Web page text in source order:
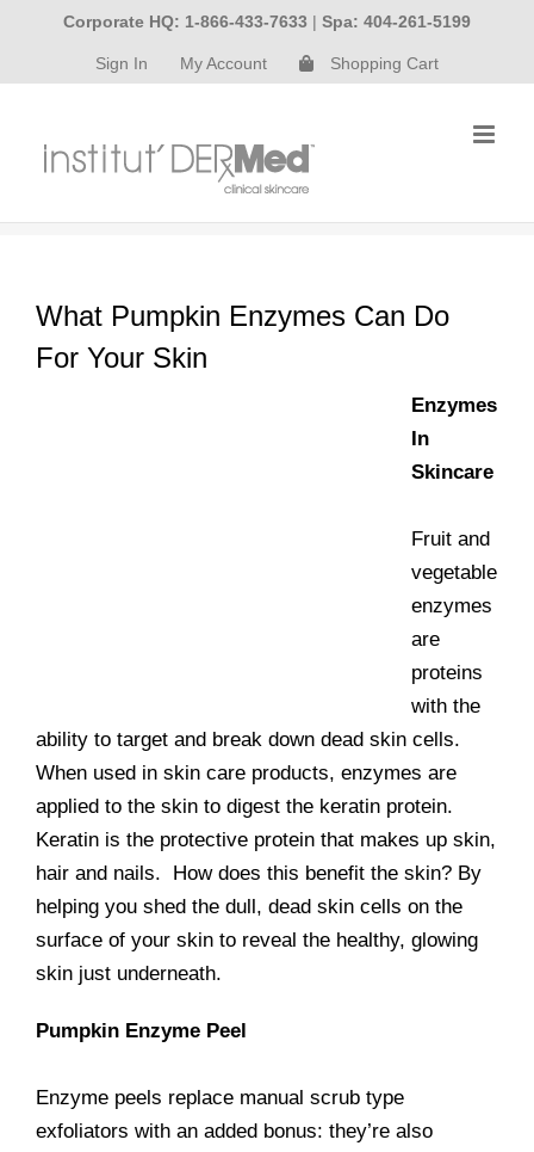
content
Corporate HQ: 1-866-433-7633 | Spa: 404-261-5199
Sign In My Account Shopping Cart
What Pumpkin Enzymes Can Do
For Your Skin
Enzymes
In
Skincare
Fruit and
vegetable
enzymes
are
proteins
with the
ability to target and break down dead skin cells.
When used in skin care products, enzymes are
applied to the skin to digest the keratin protein.
Keratin is the protective protein that makes up skin,
hair and nails. How does this benefit the skin? By
helping you shed the dull, dead skin cells on the
surface of your skin to reveal the healthy, glowing
skin just underneath.
Pumpkin Enzyme Peel
Enzyme peels replace manual scrub type
exfoliators with an added bonus: they’re also